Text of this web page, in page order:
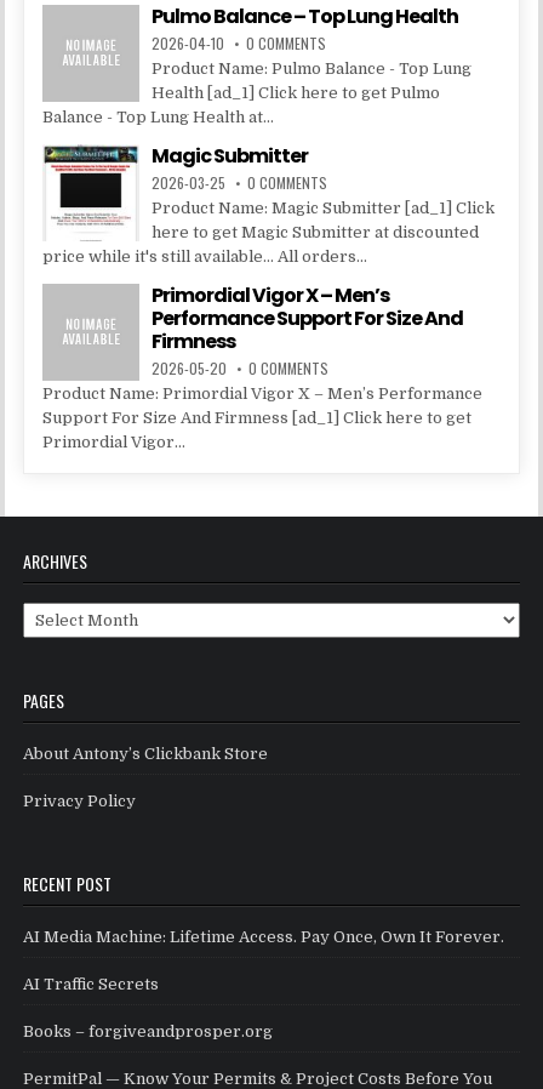
Pulmo Balance – Top Lung Health
2026-04-10 0 COMMENTS
Product Name: Pulmo Balance - Top Lung
Health [ad_1] Click here to get Pulmo
Balance - Top Lung Health at...
Magic Submitter
2026-03-25 0 COMMENTS
Product Name: Magic Submitter [ad_1] Click
here to get Magic Submitter at discounted
price while it's still available... All orders...
Primordial Vigor X – Men’s
Performance Support For Size And
Firmness
2026-05-20 0 COMMENTS
Product Name: Primordial Vigor X – Men’s Performance
Support For Size And Firmness [ad_1] Click here to get
Primordial Vigor...
ARCHIVES
Archives
PAGES
About Antony’s Clickbank Store
Privacy Policy
RECENT POST
AI Media Machine: Lifetime Access. Pay Once, Own It Forever.
AI Traffic Secrets
Books – forgiveandprosper.org
PermitPal — Know Your Permits & Project Costs Before You